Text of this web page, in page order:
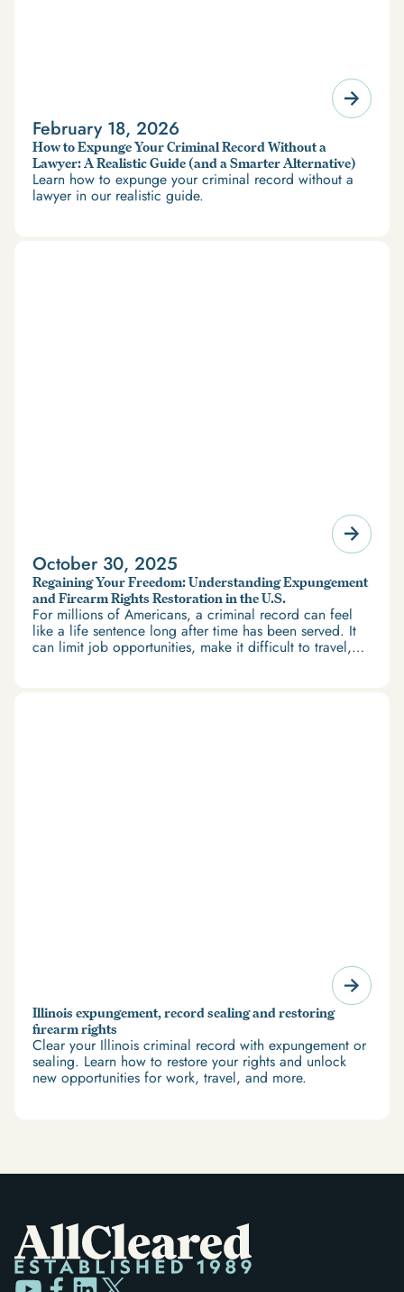
February 18, 2026
How to Expunge Your Criminal Record Without a
Lawyer: A Realistic Guide (and a Smarter Alternative)
Learn how to expunge your criminal record without a
lawyer in our realistic guide.
October 30, 2025
Regaining Your Freedom: Understanding Expungement
and Firearm Rights Restoration in the U.S.
For millions of Americans, a criminal record can feel
like a life sentence long after time has been served. It
can limit job opportunities, make it difficult to travel,
Illinois expungement, record sealing and restoring
firearm rights
Clear your Illinois criminal record with expungement or
sealing. Learn how to restore your rights and unlock
new opportunities for work, travel, and more.